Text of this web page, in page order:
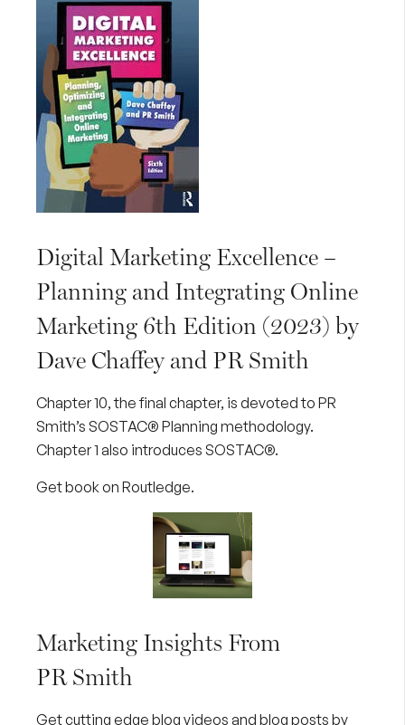
Digital Marketing Excellence –
Planning and Integrating Online
Marketing 6th Edition (2023) by
Dave Chaffey and PR Smith
Chapter 10, the final chapter, is devoted to PR
Smith’s SOSTAC® Planning methodology.
Chapter 1 also introduces SOSTAC®.
Get book on Routledge.
Marketing Insights From
PR Smith
Get cutting edge blog videos and blog posts by